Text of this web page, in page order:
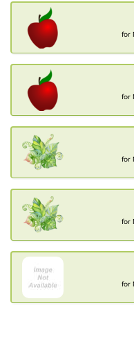
for
for
for
for
for